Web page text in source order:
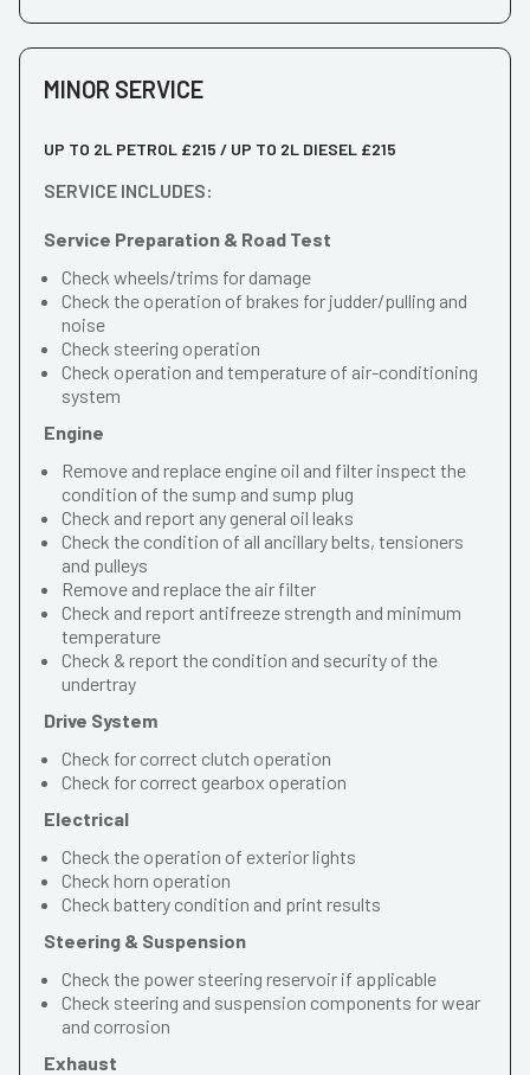
MINOR SERVICE
UP TO 2L PETROL £215 / UP TO 2L DIESEL £215
SERVICE INCLUDES:
Service Preparation & Road Test
Check wheels/trims for damage
Check the operation of brakes for judder/pulling and
noise
Check steering operation
Check operation and temperature of air-conditioning
system
Engine
Remove and replace engine oil and filter inspect the
condition of the sump and sump plug
Check and report any general oil leaks
Check the condition of all ancillary belts, tensioners
and pulleys
Remove and replace the air filter
Check and report antifreeze strength and minimum
temperature
Check & report the condition and security of the
undertray
Drive System
Check for correct clutch operation
Check for correct gearbox operation
Electrical
Check the operation of exterior lights
Check horn operation
Check battery condition and print results
Steering & Suspension
Check the power steering reservoir if applicable
Check steering and suspension components for wear
and corrosion
Exhaust